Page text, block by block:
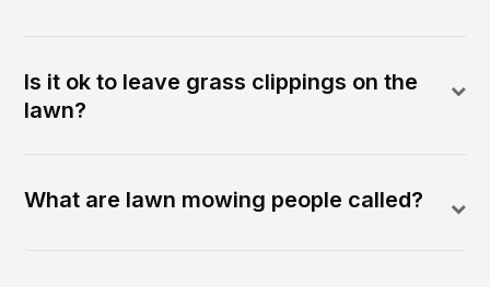
Is it ok to leave grass clippings on the
lawn?
What are lawn mowing people called?